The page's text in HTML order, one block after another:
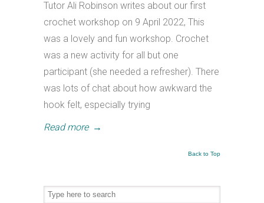
Tutor Ali Robinson writes about our first
crochet workshop on 9 April 2022, This
was a lovely and fun workshop. Crochet
was a new activity for all but one
participant (she needed a refresher). There
was lots of chat about how awkward the
hook felt, especially trying
Read more →
Back to Top